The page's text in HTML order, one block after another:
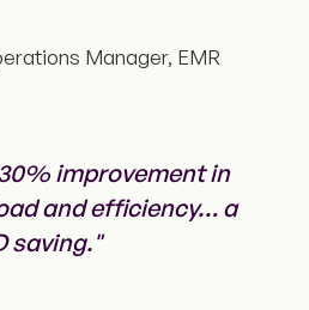
Manager, EMR
improvement in
and efficiency… a
saving."